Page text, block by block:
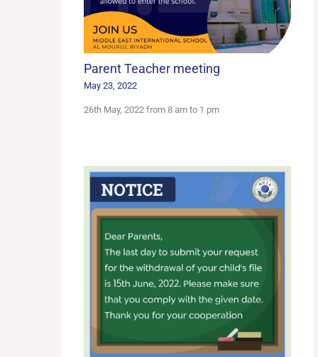
Parent Teacher meeting
May 23, 2022
26th May, 2022 from 8 am to 1 pm